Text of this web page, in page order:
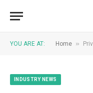
YOU ARE AT: Home »
INDUSTRY NEWS